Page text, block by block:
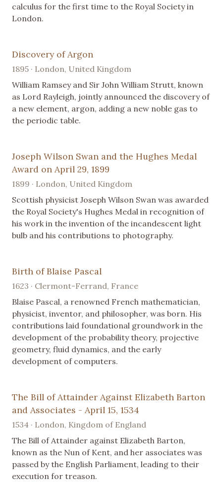
calculus for the first time to the Royal Society in
London.
Discovery of Argon
1895 · London, United Kingdom
William Ramsey and Sir John William Strutt, known
as Lord Rayleigh, jointly announced the discovery of
a new element, argon, adding a new noble gas to
the periodic table.
Joseph Wilson Swan and the Hughes Medal
Award on April 29, 1899
1899 · London, United Kingdom
Scottish physicist Joseph Wilson Swan was awarded
the Royal Society's Hughes Medal in recognition of
his work in the invention of the incandescent light
bulb and his contributions to photography.
Birth of Blaise Pascal
1623 · Clermont-Ferrand, France
Blaise Pascal, a renowned French mathematician,
physicist, inventor, and philosopher, was born. His
contributions laid foundational groundwork in the
development of the probability theory, projective
geometry, fluid dynamics, and the early
development of computers.
The Bill of Attainder Against Elizabeth Barton
and Associates - April 15, 1534
1534 · London, Kingdom of England
The Bill of Attainder against Elizabeth Barton,
known as the Nun of Kent, and her associates was
passed by the English Parliament, leading to their
execution for treason.